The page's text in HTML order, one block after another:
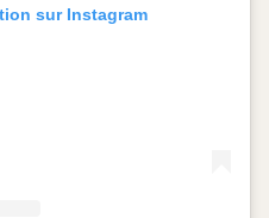
sur Instagram